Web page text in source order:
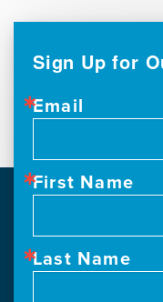
Sign Up for
Email
First Name
Last Name